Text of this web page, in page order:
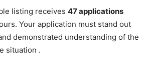
listing receives 47 applications
Your application must stand out
demonstrated understanding of the
situation .